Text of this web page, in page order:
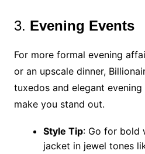
3. Evening Events
For more formal evening
or an upscale dinner,
tuxedos and elegant
make you stand out.
Style Tip: Go for bold
jacket in jewel tones